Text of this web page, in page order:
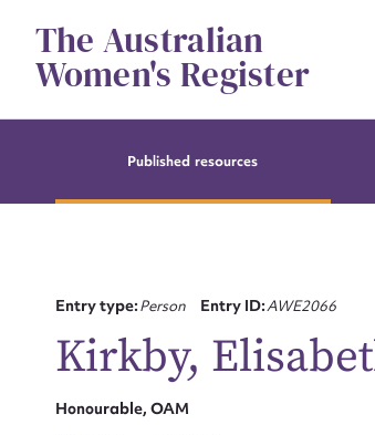
contentThe Australian
Women's Register
Published resources
Entry type:Person Entry ID:AWE2066
Kirkby,
Honourable, OAM